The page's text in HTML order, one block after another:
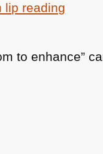
lip reading
to enhance”